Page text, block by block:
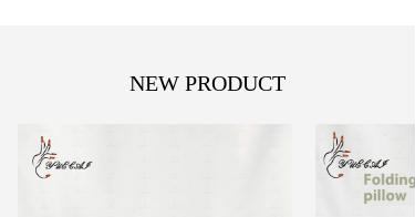
NEW PRODUCT